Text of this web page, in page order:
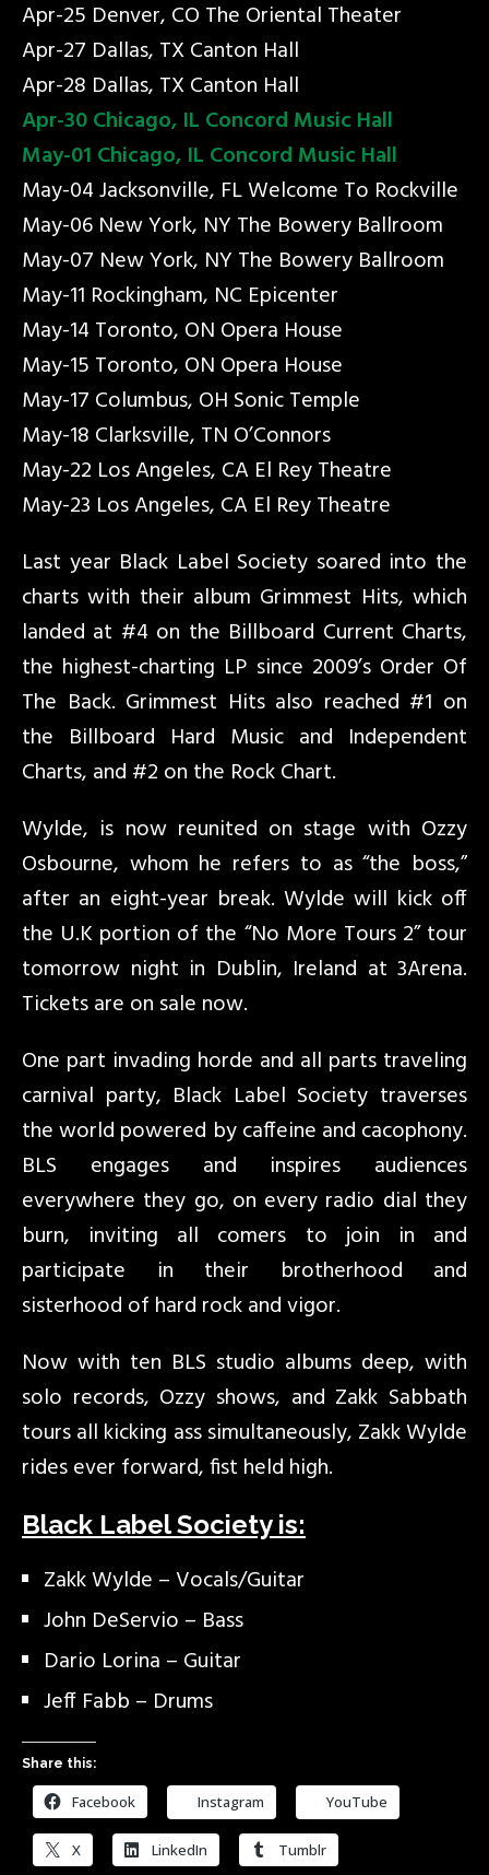
Apr-25 Denver, CO The Oriental Theater
Apr-27 Dallas, TX Canton Hall
Apr-28 Dallas, TX Canton Hall
Apr-30 Chicago, IL Concord Music Hall
May-01 Chicago, IL Concord Music Hall
May-04 Jacksonville, FL Welcome To Rockville
May-06 New York, NY The Bowery Ballroom
May-07 New York, NY The Bowery Ballroom
May-11 Rockingham, NC Epicenter
May-14 Toronto, ON Opera House
May-15 Toronto, ON Opera House
May-17 Columbus, OH Sonic Temple
May-18 Clarksville, TN O’Connors
May-22 Los Angeles, CA El Rey Theatre
May-23 Los Angeles, CA El Rey Theatre
Last year Black Label Society soared into the
charts with their album Grimmest Hits, which
landed at #4 on the Billboard Current Charts,
the highest-charting LP since 2009’s Order Of
The Back. Grimmest Hits also reached #1 on
the Billboard Hard Music and Independent
Charts, and #2 on the Rock Chart.
Wylde, is now reunited on stage with Ozzy
Osbourne, whom he refers to as “the boss,”
after an eight-year break. Wylde will kick off
the U.K portion of the “No More Tours 2” tour
tomorrow night in Dublin, Ireland at 3Arena.
Tickets are on sale now.
One part invading horde and all parts traveling
carnival party, Black Label Society traverses
the world powered by caffeine and cacophony.
BLS engages and inspires audiences
everywhere they go, on every radio dial they
burn, inviting all comers to join in and
participate in their brotherhood and
sisterhood of hard rock and vigor.
Now with ten BLS studio albums deep, with
solo records, Ozzy shows, and Zakk Sabbath
tours all kicking ass simultaneously, Zakk Wylde
rides ever forward, fist held high.
Black Label Society is:
Zakk Wylde – Vocals/Guitar
John DeServio – Bass
Dario Lorina – Guitar
Jeff Fabb – Drums
Share this:
Facebook Instagram YouTube
X LinkedIn Tumblr